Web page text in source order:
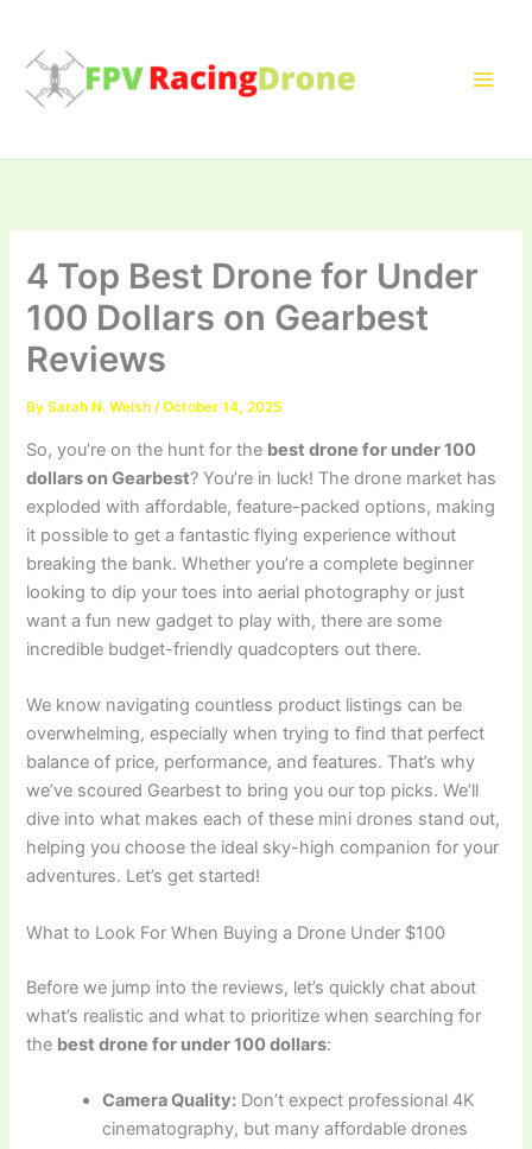
content
4 Top Best Drone for Under
100 Dollars on Gearbest
Reviews
BySarah N. Welsh/October 14, 2025
So, you’re on the hunt for the best drone for under 100
dollars on Gearbest? You’re in luck! The drone market has
exploded with affordable, feature-packed options, making
it possible to get a fantastic flying experience without
breaking the bank. Whether you’re a complete beginner
looking to dip your toes into aerial photography or just
want a fun new gadget to play with, there are some
incredible budget-friendly quadcopters out there.
We know navigating countless product listings can be
overwhelming, especially when trying to find that perfect
balance of price, performance, and features. That’s why
we’ve scoured Gearbest to bring you our top picks. We’ll
dive into what makes each of these mini drones stand out,
helping you choose the ideal sky-high companion for your
adventures. Let’s get started!
What to Look For When Buying a Drone Under $100
Before we jump into the reviews, let’s quickly chat about
what’s realistic and what to prioritize when searching for
the best drone for under 100 dollars:
Camera Quality: Don’t expect professional 4K
cinematography, but many affordable drones